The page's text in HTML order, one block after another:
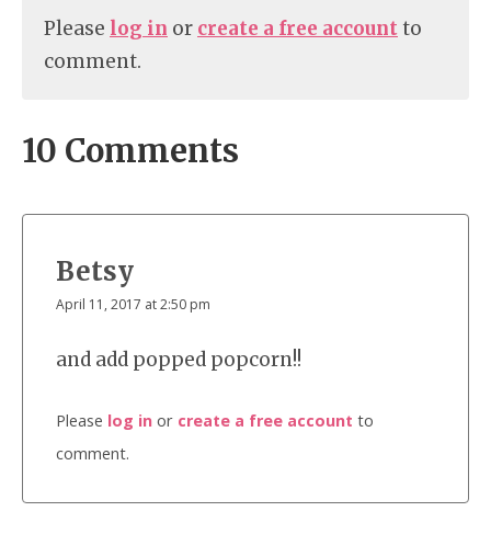
Please log in or create a free account to
comment.
10 Comments
Betsy
April 11, 2017 at 2:50 pm
and add popped popcorn!!
Please log in or create a free account to
comment.